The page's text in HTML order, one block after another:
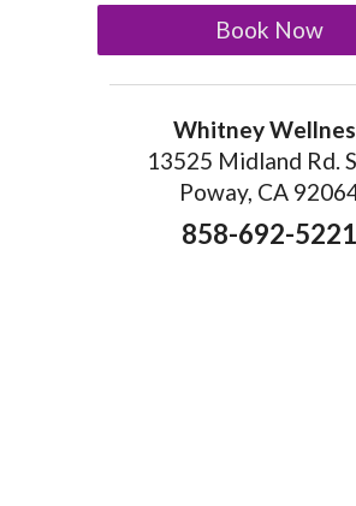
Book Now
Whitney
13525 Midland Rd.
Poway, CA
858-692-5221